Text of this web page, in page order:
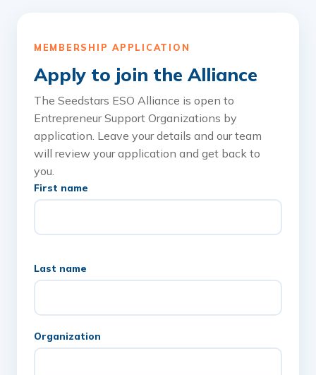
MEMBERSHIP APPLICATION
Apply to join the Alliance
The Seedstars ESO Alliance is open to
Entrepreneur Support Organizations by
application. Leave your details and our team
will review your application and get back to
you.
First name
Last name
Organization